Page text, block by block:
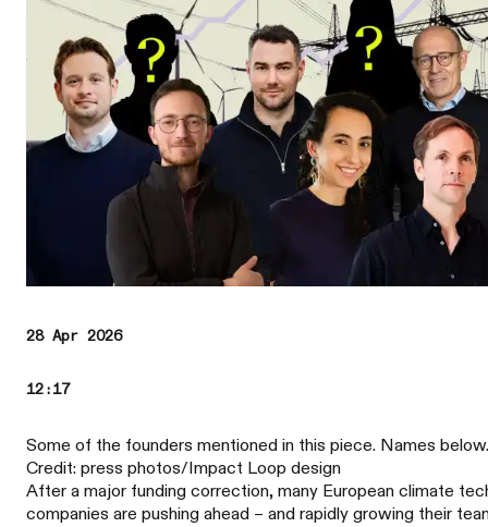
28 Apr 2026
12:17
Some of the founders mentioned in this piece. Names below.
Credit: press photos/Impact Loop design
After a major funding correction, many European climate
companies are pushing ahead – and rapidly growing their